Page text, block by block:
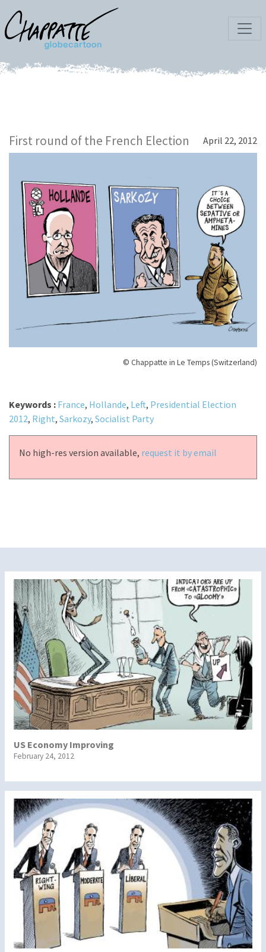
First round of the French Election April 22, 2012
© Chappatte in Le Temps (Switzerland)
Keywords : France, Hollande, Left, Presidential Election
2012, Right, Sarkozy, Socialist Party
No high-res version available, request it by email
US Economy Improving
February 24, 2012